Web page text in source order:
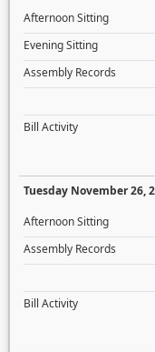
Afternoon Sitting
Evening Sitting
Assembly Records
Bill Activity
Tuesday November 26,
Afternoon Sitting
Assembly Records
Bill Activity